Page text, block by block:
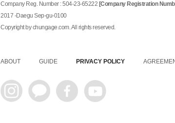
Company Reg. Number : 504-23-65222 [Company Registration
2017 -Daegu Sep-gu-0100
Copyright by chungage.com. All rights reserved.
ABOUT GUIDE PRIVACY POLICY